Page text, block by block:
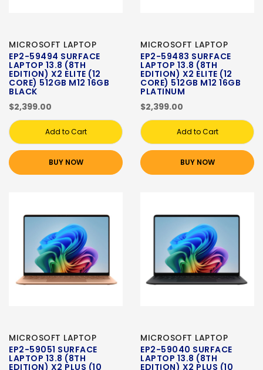
MICROSOFT LAPTOP
EP2-59494 SURFACE
LAPTOP 13.8 (8TH
EDITION) X2 ELITE (12
CORE) 512GB M12 16GB
BLACK
$2,399.00
Add to Cart
BUY NOW
MICROSOFT LAPTOP
EP2-59483 SURFACE
LAPTOP 13.8 (8TH
EDITION) X2 ELITE (12
CORE) 512GB M12 16GB
PLATINUM
$2,399.00
Add to Cart
BUY NOW
MICROSOFT LAPTOP
EP2-59051 SURFACE
LAPTOP 13.8 (8TH
EDITION) X2 PLUS (10
MICROSOFT LAPTOP
EP2-59040 SURFACE
LAPTOP 13.8 (8TH
EDITION) X2 PLUS (10